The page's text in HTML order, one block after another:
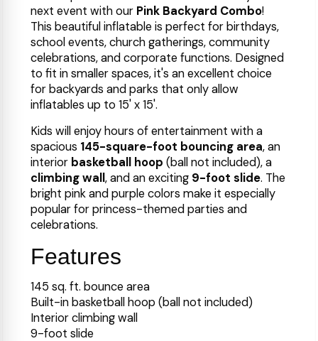
next event with our Pink Backyard Combo!
This beautiful inflatable is perfect for birthdays,
school events, church gatherings, community
celebrations, and corporate functions. Designed
to fit in smaller spaces, it's an excellent choice
for backyards and parks that only allow
inflatables up to 15' x 15'.
Kids will enjoy hours of entertainment with a
spacious 145-square-foot bouncing area, an
interior basketball hoop (ball not included), a
climbing wall , and an exciting 9-foot slide. The
bright pink and purple colors make it especially
popular for princess-themed parties and
celebrations.
Features
145 sq. ft. bounce area
Built-in basketball hoop (ball not included)
Interior climbing wall
9-foot slide